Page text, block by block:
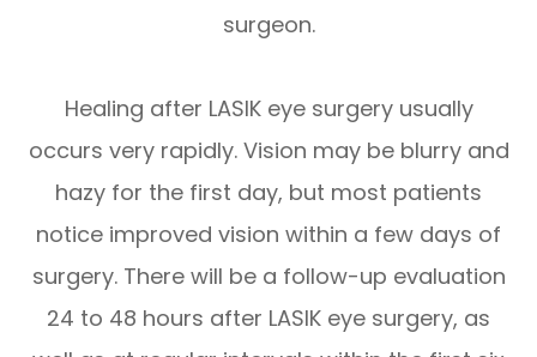
surgeon.
Healing after LASIK eye surgery usually
occurs very rapidly. Vision may be blurry and
hazy for the first day, but most patients
notice improved vision within a few days of
surgery. There will be a follow-up evaluation
24 to 48 hours after LASIK eye surgery, as